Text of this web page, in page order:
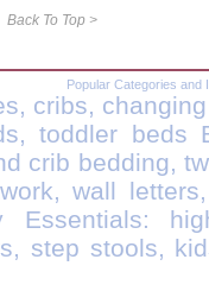
Back To Top >
Popular Categories and
cribs,
toddler beds
crib bedding,
wall
Essentials:
step stools,